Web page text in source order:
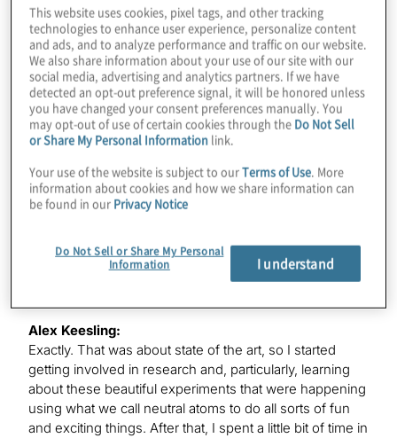
Mexico, and when I was in high school, it was the first
time that I heard about the concepts behind quantum
computing. It sounded very sci-fi, very intriguing, and I
decided that this was something that I had to get
involved with. So I applied for undergrads all over the
place, and I ended up coming to the Boston area to do
my undergrad at MIT in physics. And once I was there, I
using them. And little did I know that back then, that was
not something that one could do.
K. Karagiannis:
Two qubits in a lab, maybe.
Alex Keesling:
Exactly. That was about state of the art, so I started
getting involved in research and, particularly, learning
about these beautiful experiments that were happening
using what we call neutral atoms to do all sorts of fun
and exciting things. After that, I spent a little bit of time in
This website uses cookies, pixel tags, and other tracking
technologies to enhance user experience, personalize content
and ads, and to analyze performance and traffic on our website.
We also share information about your use of our site with our
social media, advertising and analytics partners. If we have
detected an opt-out preference signal, it will be honored unless
you have changed your consent preferences manually. You
may opt-out of use of certain cookies through the Do Not Sell
or Share My Personal Information link.
Your use of the website is subject to ourTerms of Use. More
information about cookies and how we share information can
be found in our Privacy Notice
Do Not Sell or Share My Personal
Information
I understand